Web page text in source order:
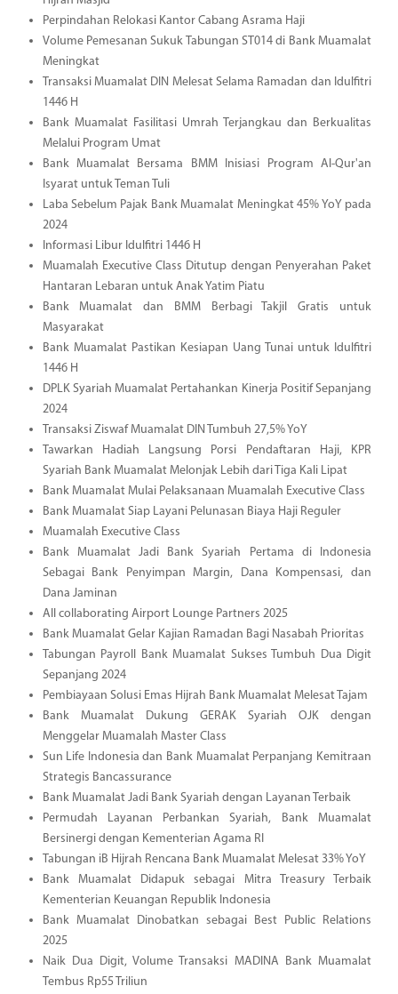
Perpindahan Relokasi Kantor Cabang Asrama Haji
Volume Pemesanan Sukuk Tabungan ST014 di Bank Muamalat
Meningkat
Transaksi Muamalat DIN Melesat Selama Ramadan dan Idulfitri
1446 H
Bank Muamalat Fasilitasi Umrah Terjangkau dan Berkualitas
Melalui Program Umat
Bank Muamalat Bersama BMM Inisiasi Program Al-Qur'an
Isyarat untuk Teman Tuli
Laba Sebelum Pajak Bank Muamalat Meningkat 45% YoY pada
2024
Informasi Libur Idulfitri 1446 H
Muamalah Executive Class Ditutup dengan Penyerahan Paket
Hantaran Lebaran untuk Anak Yatim Piatu
Bank Muamalat dan BMM Berbagi Takjil Gratis untuk
Masyarakat
Bank Muamalat Pastikan Kesiapan Uang Tunai untuk Idulfitri
1446 H
DPLK Syariah Muamalat Pertahankan Kinerja Positif Sepanjang
2024
Transaksi Ziswaf Muamalat DIN Tumbuh 27,5% YoY
Tawarkan Hadiah Langsung Porsi Pendaftaran Haji, KPR
Syariah Bank Muamalat Melonjak Lebih dari Tiga Kali Lipat
Bank Muamalat Mulai Pelaksanaan Muamalah Executive Class
Bank Muamalat Siap Layani Pelunasan Biaya Haji Reguler
Muamalah Executive Class
Bank Muamalat Jadi Bank Syariah Pertama di Indonesia
Sebagai Bank Penyimpan Margin, Dana Kompensasi, dan
Dana Jaminan
All collaborating Airport Lounge Partners 2025
Bank Muamalat Gelar Kajian Ramadan Bagi Nasabah Prioritas
Tabungan Payroll Bank Muamalat Sukses Tumbuh Dua Digit
Sepanjang 2024
Pembiayaan Solusi Emas Hijrah Bank Muamalat Melesat Tajam
Bank Muamalat Dukung GERAK Syariah OJK dengan
Menggelar Muamalah Master Class
Sun Life Indonesia dan Bank Muamalat Perpanjang Kemitraan
Strategis Bancassurance
Bank Muamalat Jadi Bank Syariah dengan Layanan Terbaik
Permudah Layanan Perbankan Syariah, Bank Muamalat
Bersinergi dengan Kementerian Agama RI
Tabungan iB Hijrah Rencana Bank Muamalat Melesat 33% YoY
Bank Muamalat Didapuk sebagai Mitra Treasury Terbaik
Kementerian Keuangan Republik Indonesia
Bank Muamalat Dinobatkan sebagai Best Public Relations
2025
Naik Dua Digit, Volume Transaksi MADINA Bank Muamalat
Tembus Rp55 Triliun